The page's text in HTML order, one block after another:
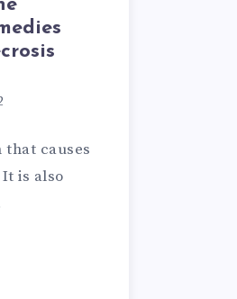
that causes
is also